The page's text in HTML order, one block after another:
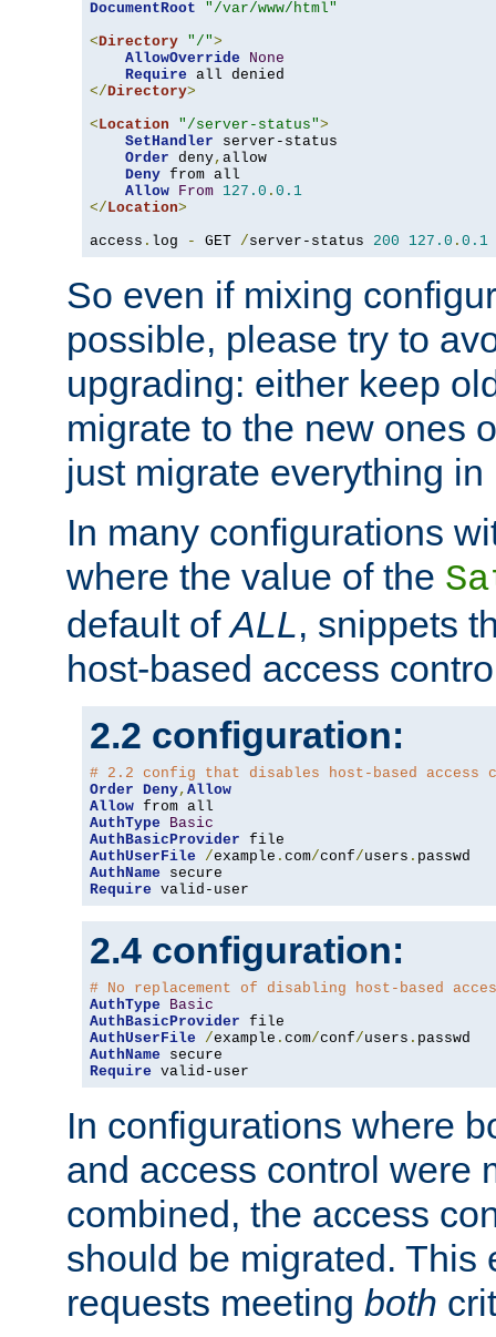
DocumentRoot
"/var/www/html"
<Directory "/">
AllowOverride
None
Require
</Directory>
<Location "/server-status">
SetHandler server-status
Order deny, allow
Deny from all
Allow From 127.0 . 0.1
</Location>
access . log - GET /server-status 200 127.0 . 0.1
So even if mixing
possible, please try to
upgrading: either keep
migrate to the new ones
just migrate everything in
In many configurations
where the value of the
default ofALL, snippets
host-based access
2.2 configuration:
# 2.2 config that disables host-based access
Order Deny, Allow
Allow
AuthType
Basic
AuthBasicProvider
AuthUserFile
/example . com/conf/users .
AuthName
Require valid-user
2.4 configuration:
# No replacement of disabling host-based
AuthType
Basic
AuthBasicProvider
AuthUserFile
/example . com/conf/users .
AuthName
Require valid-user
In configurations where
and access control were
combined, the access
should be migrated. This
requests meeting both